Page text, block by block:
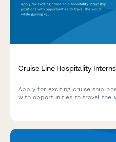
Cruise Line Hospitality
Apply for exciting cruise ship
with opportunities to travel the